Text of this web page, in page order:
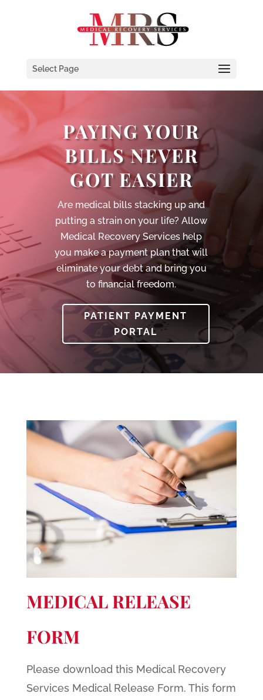
Select Page
PAYING YOUR
BILLS NEVER
GOT EASIER
Are medical bills stacking up and
putting a strain on your life? Allow
Medical Recovery Services help
you make a payment plan that will
eliminate your debt and bring you
to financial freedom.
PATIENT PAYMENT
PORTAL
MEDICAL RELEASE
FORM
Please download this Medical Recovery
Services Medical Release Form. This form